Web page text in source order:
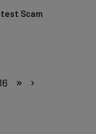
Scam